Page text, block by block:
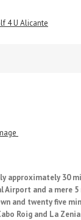
approximately 30
Airport and a mere
and twenty five
Roig and La Zenia